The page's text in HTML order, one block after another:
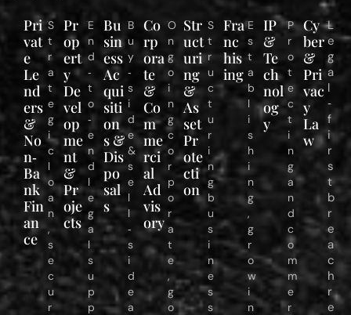
Pri
vat
e
Le
nd
ers
&
No
n‑
Ba
nk
Fin
an
ce
S
t
r
a
t
e
g
i
c
l
o
a
n
,
s
e
c
u
r
Pr
op
ert
y
De
vel
op
me
nt
&
Pr
oje
cts
E
n
d
‑
t
o
‑
e
n
d
l
e
g
a
l
s
u
p
p
Bu
sin
ess
Ac
qui
siti
on
s &
Dis
po
sal
s
B
u
y
‑
s
i
d
e
&
s
e
l
l
‑
s
i
d
e
a
Co
rp
ora
te
&
Co
m
me
rci
al
Ad
vis
ory
O
n
g
o
i
n
g
c
o
r
p
o
r
a
t
e
,
g
o
Str
uct
uri
ng
&
As
set
Pr
ote
cti
on
S
t
r
u
c
t
u
r
i
n
g
b
u
s
i
n
e
s
s
Fra
nc
his
ing
E
s
t
a
b
l
i
s
h
i
n
g
,
g
r
o
w
i
n
IP
&
Te
ch
nol
og
y
P
r
o
t
e
c
t
i
n
g
a
n
d
c
o
m
m
e
r
Cy
ber
&
Pri
vac
y
La
w
L
e
g
a
l
‑
f
i
r
s
t
b
r
e
a
c
h
r
e